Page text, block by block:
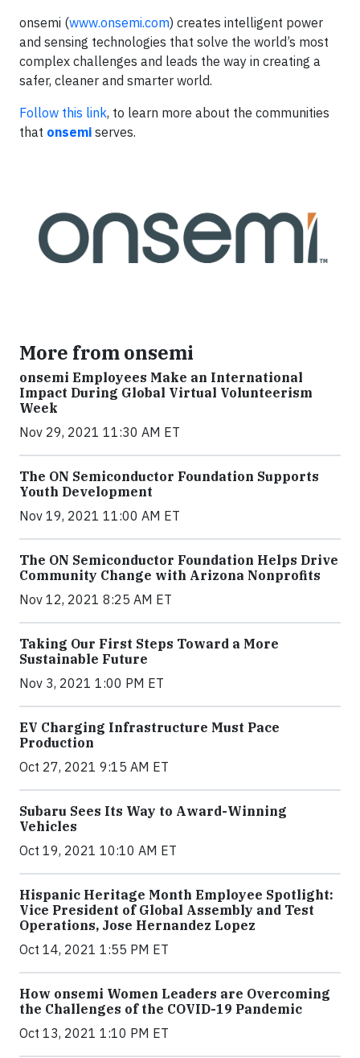
onsemi (www.onsemi.com) creates intelligent power
and sensing technologies that solve the world’s most
complex challenges and leads the way in creating a
safer, cleaner and smarter world.
Follow this link, to learn more about the communities
that onsemi serves.
More from onsemi
onsemi Employees Make an International
Impact During Global Virtual Volunteerism
Week
Nov 29, 2021 11:30 AM ET
The ON Semiconductor Foundation Supports
Youth Development
Nov 19, 2021 11:00 AM ET
The ON Semiconductor Foundation Helps Drive
Community Change with Arizona Nonprofits
Nov 12, 2021 8:25 AM ET
Taking Our First Steps Toward a More
Sustainable Future
Nov 3, 2021 1:00 PM ET
EV Charging Infrastructure Must Pace
Production
Oct 27, 2021 9:15 AM ET
Subaru Sees Its Way to Award-Winning
Vehicles
Oct 19, 2021 10:10 AM ET
Hispanic Heritage Month Employee Spotlight:
Vice President of Global Assembly and Test
Operations, Jose Hernandez Lopez
Oct 14, 2021 1:55 PM ET
How onsemi Women Leaders are Overcoming
the Challenges of the COVID-19 Pandemic
Oct 13, 2021 1:10 PM ET